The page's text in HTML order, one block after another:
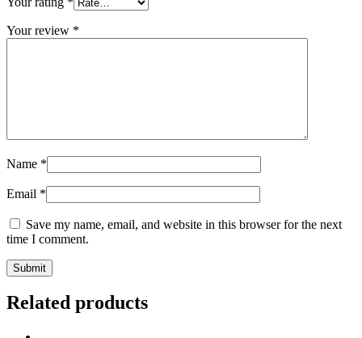
Your review *
Name *
Email *
Save my name, email, and website in this browser for the next
time I comment.
Related products